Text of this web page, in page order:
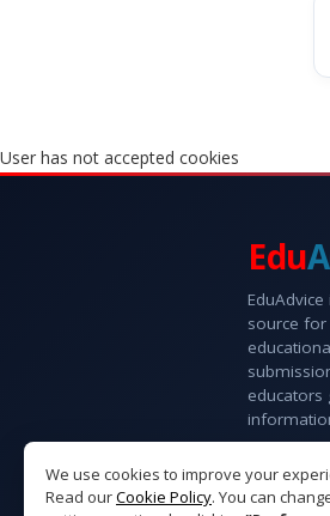
User has not accepted cookies
We use cookies to improve your
Read ourCookie Policy. You can
Edu
source for
educators